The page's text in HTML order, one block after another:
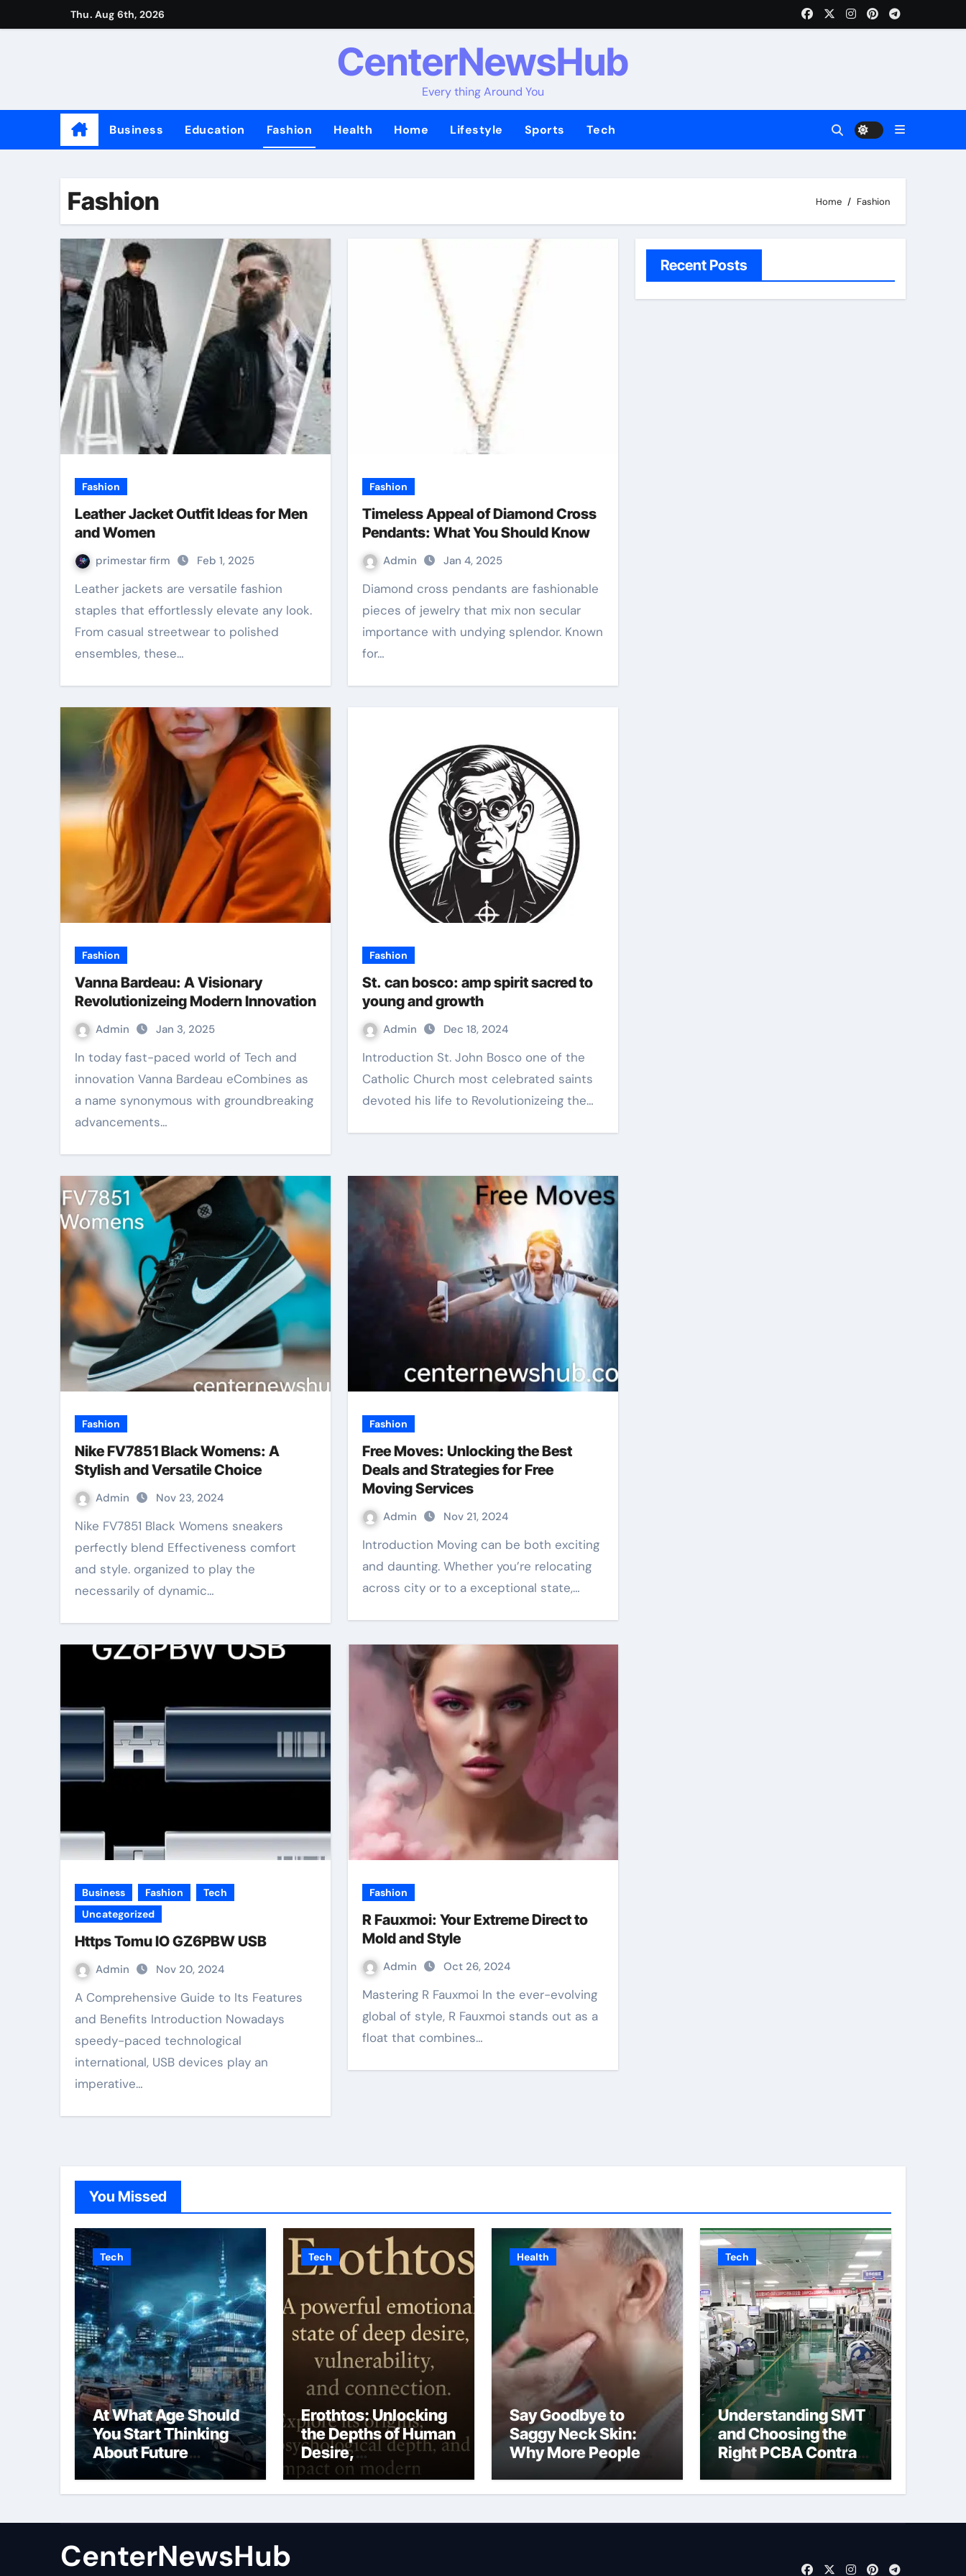
to
Thu. Aug 6th, 2026
CenterNewsHub
Every thing Around You
Business Education Fashion Health Home Lifestyle Sports Tech
Fashion Home Fashion
Fashion
Leather Jacket Outfit Ideas for Men
and Women
primestar firm Feb 1, 2025
Leather jackets are versatile fashion
staples that effortlessly elevate any look.
From casual streetwear to polished
ensembles, these…
Fashion
Timeless Appeal of Diamond Cross
Pendants: What You Should Know
Admin Jan 4, 2025
Diamond cross pendants are fashionable
pieces of jewelry that mix non secular
importance with undying splendor. Known
for…
Fashion
Vanna Bardeau: A Visionary
Revolutionizeing Modern Innovation
Admin Jan 3, 2025
In today fast-paced world of Tech and
innovation Vanna Bardeau eCombines as
a name synonymous with groundbreaking
advancements…
Fashion
St. can bosco: amp spirit sacred to
young and growth
Admin Dec 18, 2024
Introduction St. John Bosco one of the
Catholic Church most celebrated saints
devoted his life to Revolutionizeing the…
Fashion
Nike FV7851 Black Womens: A
Stylish and Versatile Choice
Admin Nov 23, 2024
Nike FV7851 Black Womens sneakers
perfectly blend Effectiveness comfort
and style. organized to play the
necessarily of dynamic…
Fashion
Free Moves: Unlocking the Best
Deals and Strategies for Free
Moving Services
Admin Nov 21, 2024
Introduction Moving can be both exciting
and daunting. Whether you’re relocating
across city or to a exceptional state,…
Business Fashion
Tech
Uncategorized
Https Tomu IO GZ6PBW USB
Admin Nov 20, 2024
A Comprehensive Guide to Its Features
and Benefits Introduction Nowadays
speedy-paced technological
international, USB devices play an
imperative…
Fashion
R Fauxmoi: Your Extreme Direct to
Mold and Style
Admin Oct 26, 2024
Mastering R Fauxmoi In the ever-evolving
global of style, R Fauxmoi stands out as a
float that combines…
Recent Posts
You Missed
Tech
At What Age Should
You Start Thinking
About Future
Mobility?
Tech
Erothtos: Unlocking
the Depths of Human
Desire,
Vulnerability, and
Emotional Intimacy
Health
Say Goodbye to
Saggy Neck Skin:
Why More People
Are Choosing a Neck
Lift in Dubai
Tech
Understanding SMT
and Choosing the
Right PCBA Contract
CenterNewsHub